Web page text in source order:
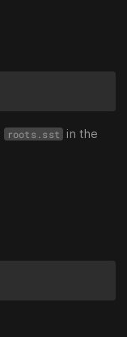
roots.sst in the